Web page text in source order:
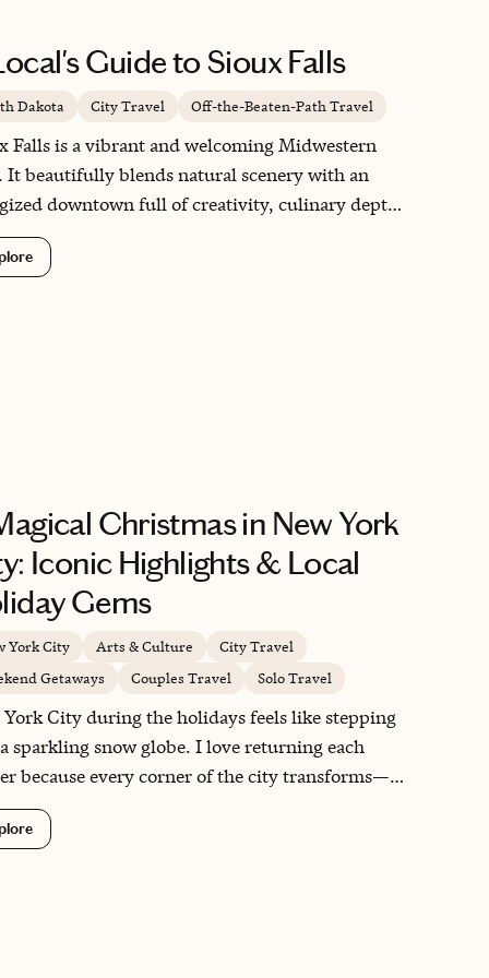
to a peaceful fjord village where nature
center stage. Norway is a country in a league of
Guide to Sioux Falls
Dakota City Travel Off-the-Beaten-Path Travel
Falls is a vibrant and welcoming Midwestern
It beautifully blends natural scenery with an
downtown full of creativity, culinary depth,
pride. From the waterfalls at Falls
the walkable streets lined with art galleries,
surprises visitors. Sioux Falls offers the
experiences that feel both elevated and
Christmas in New York
Iconic Highlights & Local
Gems
York City Arts & Culture
City Travel
Getaways
Couples Travel Solo Travel
York City during the holidays feels like stepping
sparkling snow globe. I love returning each
because every corner of the city transforms—
glow with warm lights, shops dress their
with whimsical displays, and even locals
NYC so special is the way it blends timeless
like the Rockefeller Center tree and holiday